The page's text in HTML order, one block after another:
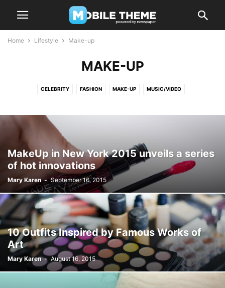
Home Lifestyle Make-up
MAKE-UP
CELEBRITY FASHION MAKE-UP MUSIC/VIDEO
MakeUp in New York 2015 unveils a series
of hot innovations
Mary Karen - September 16, 2015
10 Outfits Inspired by Famous Works of
Art
Mary Karen - August 16, 2015